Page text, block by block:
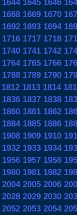
1644 1645 1646
1668 1669 1670
1692 1693 1694
1716 1717 1718
1740 1741 1742
1764 1765 1766
1788 1789 1790
1812 1813 1814
1836 1837 1838
1860 1861 1862
1884 1885 1886
1908 1909 1910
1932 1933 1934
1956 1957 1958
1980 1981 1982
2004 2005 2006
2028 2029 2030
2052 2053 2054